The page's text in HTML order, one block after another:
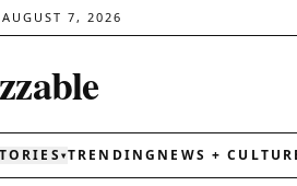
7, 2026
▾TRENDING NEWS +